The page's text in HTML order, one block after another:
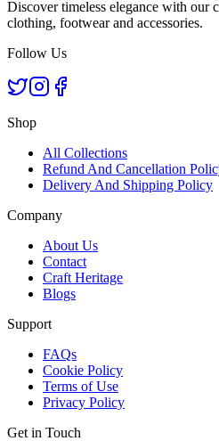
Discover timeless elegance with our
clothing, footwear and accessories.
Follow Us
Shop
All Collections
Refund And Cancellation
Delivery And Shipping Policy
Company
About Us
Contact
Craft Heritage
Blogs
Support
FAQs
Cookie Policy
Terms of Use
Privacy Policy
Get in Touch